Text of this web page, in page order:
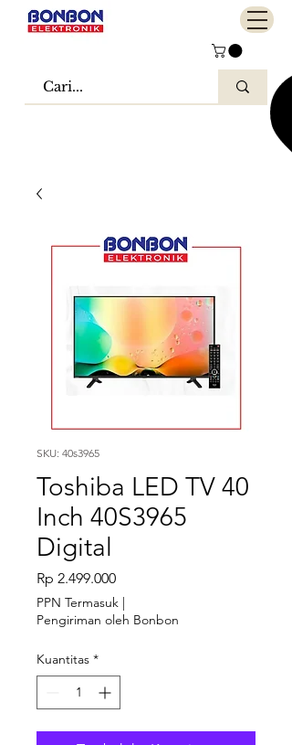
SKU: 40s3965
Toshiba LED TV 40
Inch 40S3965
Digital
Rp 2.499.000Harga
PPN Termasuk |
Pengiriman oleh Bonbon
Kuantitas *